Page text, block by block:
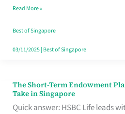
Card
Switchers:
No
Contract
Read More »
Best of Singapore
03/11/2025| Best of Singapore
The Short-Term Endowment
Take in Singapore
Quick answer: HSBC Life leads
The
Short-